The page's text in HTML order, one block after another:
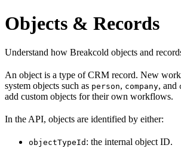
Objects & Records
Understand how Breakcold objects and
An object is a type of CRM record. New
system objects such as person, company, and
add custom objects for their own workflows.
In the API, objects are identified by either:
objectTypeId : the internal object ID.